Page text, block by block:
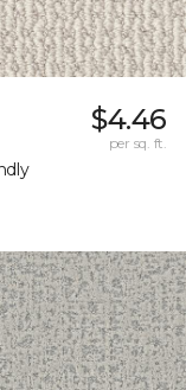
$4.46
per sq. ft.